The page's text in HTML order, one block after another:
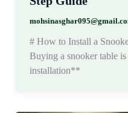
# How to Install a
Buying a snooker table
installation**